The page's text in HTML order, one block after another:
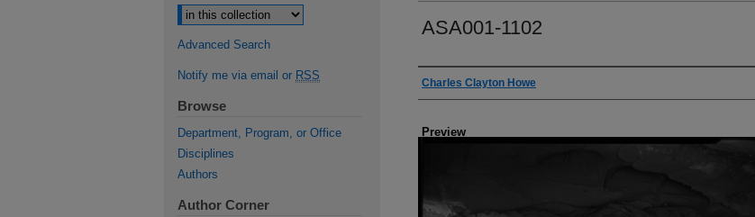
ASA001-1102
Creator
Charles Clayton Howe
Preview
Advanced Search
Notify me via email or RSS
Browse
Department, Program, or Office
Disciplines
Authors
Author Corner